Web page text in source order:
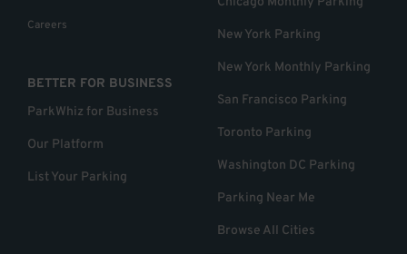
Careers
BETTER FOR BUSINESS
ParkWhiz for Business
Our Platform
List Your Parking
New York Parking
New York Monthly Parking
San Francisco Parking
Toronto Parking
Washington DC Parking
Parking Near Me
Browse All Cities